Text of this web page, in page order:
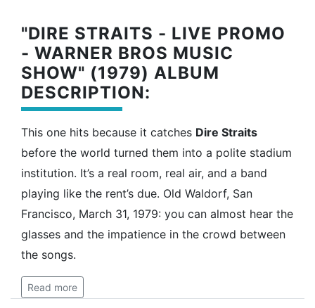
"DIRE STRAITS - LIVE PROMO
- WARNER BROS MUSIC
SHOW" (1979) ALBUM
DESCRIPTION:
This one hits because it catches Dire Straits
before the world turned them into a polite stadium
institution. It’s a real room, real air, and a band
playing like the rent’s due. Old Waldorf, San
Francisco, March 31, 1979: you can almost hear the
glasses and the impatience in the crowd between
the songs.
Read more